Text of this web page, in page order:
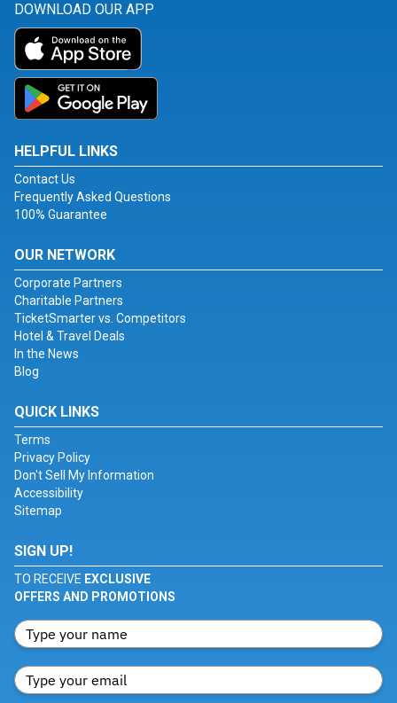
DOWNLOAD OUR APP
HELPFUL LINKS
Contact Us
Frequently Asked Questions
100% Guarantee
OUR NETWORK
Corporate Partners
Charitable Partners
TicketSmarter vs. Competitors
Hotel & Travel Deals
In the News
Blog
QUICK LINKS
Terms
Privacy Policy
Don't Sell My Information
Accessibility
Sitemap
SIGN UP!
TO RECEIVE EXCLUSIVE
OFFERS AND PROMOTIONS